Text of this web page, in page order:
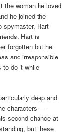
the woman he loved
he joined the
spymaster, Hart
Hart is
forgotten but he
and irresponsible
to do it while
deep and
characters —
second chance at
but these